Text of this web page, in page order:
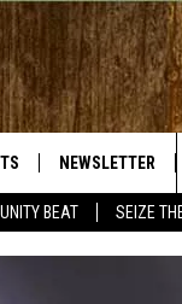
BEAT SEIZE
NEWSLETTER